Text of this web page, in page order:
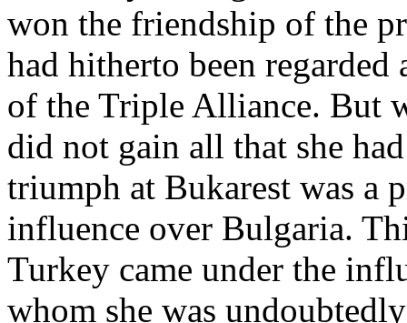
won the friendship of the
had hitherto been regarded
of the Triple Alliance. But
did not gain all that she
triumph at Bukarest was a
influence over Bulgaria.
Turkey came under the
whom she was